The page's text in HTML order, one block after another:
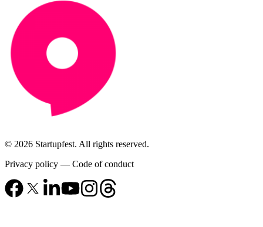
© 2026 Startupfest. All rights reserved.
Privacy policy — Code of conduct